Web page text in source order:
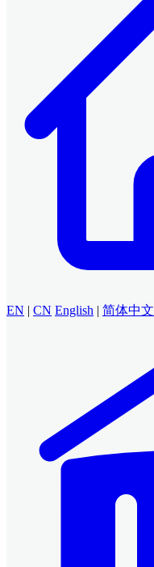
EN | CN English | 简体中文